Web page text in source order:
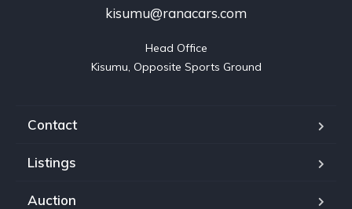
kisumu@ranacars.com
Head Office
Kisumu, Opposite Sports Ground
Contact
Listings
Auction